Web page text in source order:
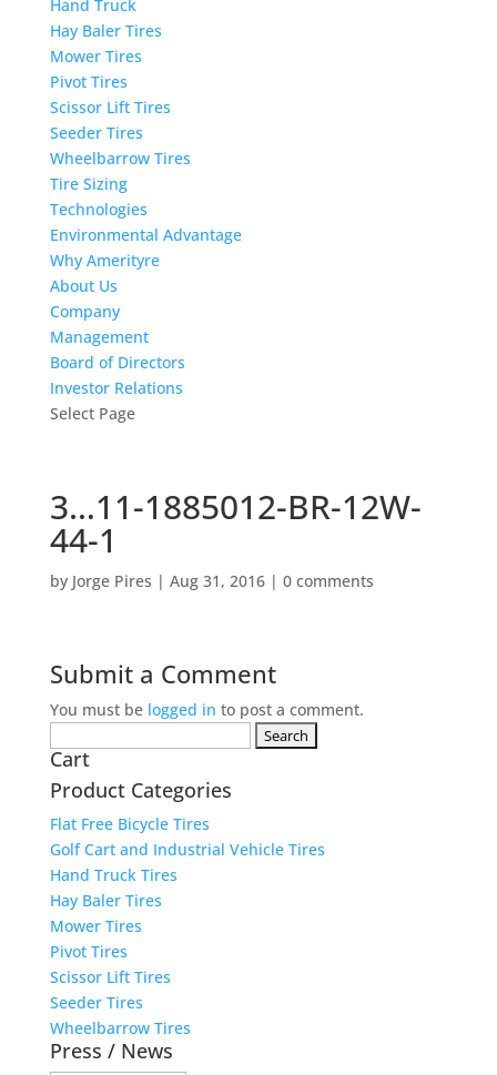
Hand Truck
Hay Baler Tires
Mower Tires
Pivot Tires
Scissor Lift Tires
Seeder Tires
Wheelbarrow Tires
Tire Sizing
Technologies
Environmental Advantage
Why Amerityre
About Us
Company
Management
Board of Directors
Investor Relations
Select Page
3…11-1885012-BR-12W-
44-1
by Jorge Pires | Aug 31, 2016| 0 comments
Submit a Comment
You must be logged in to post a comment.
for:
Cart
Product Categories
Flat Free Bicycle Tires
Golf Cart and Industrial Vehicle Tires
Hand Truck Tires
Hay Baler Tires
Mower Tires
Pivot Tires
Scissor Lift Tires
Seeder Tires
Wheelbarrow Tires
Press / News